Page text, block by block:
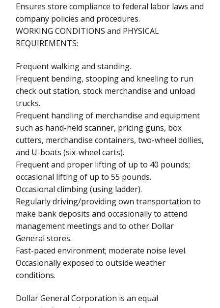
Ensures store compliance to federal labor laws and
company policies and procedures.
WORKING CONDITIONS and PHYSICAL
REQUIREMENTS:
Frequent walking and standing.
Frequent bending, stooping and kneeling to run
check out station, stock merchandise and unload
trucks.
Frequent handling of merchandise and equipment
such as hand-held scanner, pricing guns, box
cutters, merchandise containers, two-wheel dollies,
and U-boats (six-wheel carts).
Frequent and proper lifting of up to 40 pounds;
occasional lifting of up to 55 pounds.
Occasional climbing (using ladder).
Regularly driving/providing own transportation to
make bank deposits and occasionally to attend
management meetings and to other Dollar
General stores.
Fast-paced environment; moderate noise level.
Occasionally exposed to outside weather
conditions.
Dollar General Corporation is an equal